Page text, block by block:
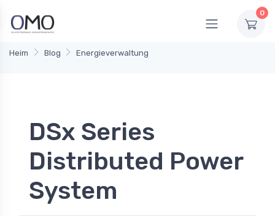
0
Heim Blog Energieverwaltung
DSx Series
Distributed Power
System